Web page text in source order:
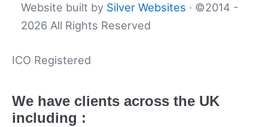
Website built by Silver Websites · ©2014 -
2026 All Rights Reserved
ICO Registered
We have clients across the UK
including :